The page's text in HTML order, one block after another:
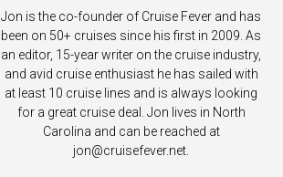
Jon is the co-founder of Cruise Fever and has
been on 50+ cruises since his first in 2009. As
an editor, 15-year writer on the cruise industry,
and avid cruise enthusiast he has sailed with
at least 10 cruise lines and is always looking
for a great cruise deal. Jon lives in North
Carolina and can be reached at
jon@cruisefever.net